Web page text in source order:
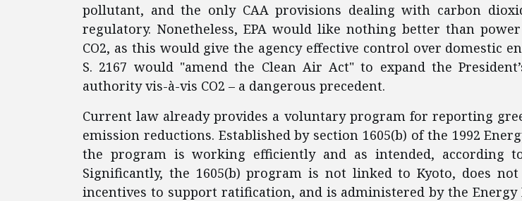
pollutant, and the only CAA provisions dealing with carbon
regulatory. Nonetheless, EPA would like nothing better than
CO2, as this would give the agency effective control over domestic
S. 2167 would "amend the Clean Air Act" to expand the President’s
authority vis-à-vis CO2 – a dangerous precedent.
Current law already provides a voluntary program for reporting
emission reductions. Established by section 1605(b) of the 1992
the program is working efficiently and as intended, according
Significantly, the 1605(b) program is not linked to Kyoto, does not
incentives to support ratification, and is administered by the